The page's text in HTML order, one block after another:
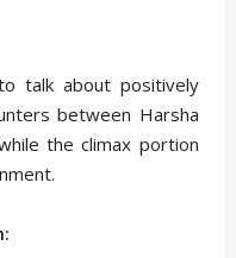
talk about positively
between Harsha
the climax portion